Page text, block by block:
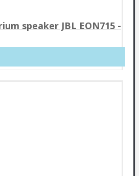
speaker JBL EON715 -